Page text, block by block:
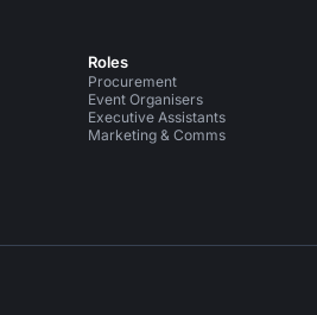
Roles
Procurement
Event Organisers
Executive Assistants
Marketing & Comms